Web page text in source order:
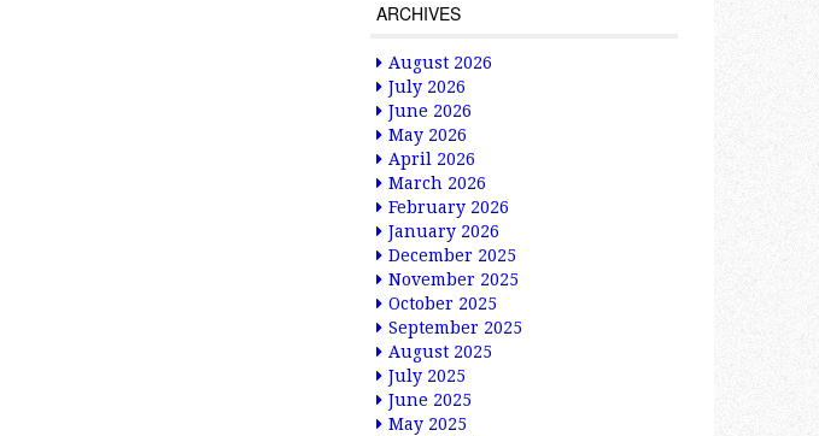
ARCHIVES
August 2026
July 2026
June 2026
May 2026
April 2026
March 2026
February 2026
January 2026
December 2025
November 2025
October 2025
September 2025
August 2025
July 2025
June 2025
May 2025